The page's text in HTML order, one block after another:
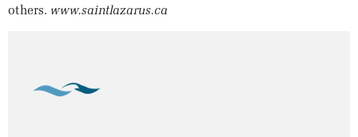
others. www.saintlazarus.ca